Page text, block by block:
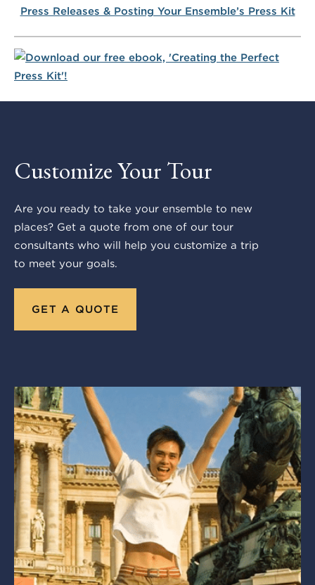
Press Releases & Posting Your Ensemble’s Press Kit
Customize Your Tour
Are you ready to take your ensemble to new
places? Get a quote from one of our tour
consultants who will help you customize a trip
to meet your goals.
GET A QUOTE